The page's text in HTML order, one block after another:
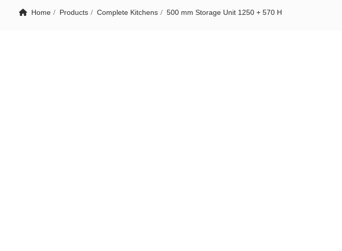
Home Products Complete Kitchens 500 mm Storage Unit 1250 + 570 H